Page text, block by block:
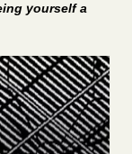
yourself a